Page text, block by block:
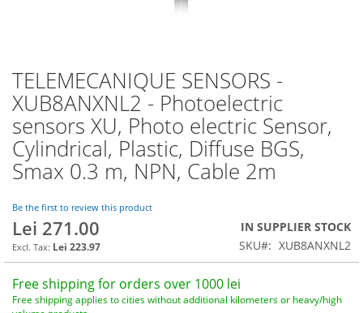
TELEMECANIQUE SENSORS -
XUB8ANXNL2 - Photoelectric
sensors XU, Photo electric Sensor,
Cylindrical, Plastic, Diffuse BGS,
Smax 0.3 m, NPN, Cable 2m
Be the first to review this product
Lei 271.00
Lei 223.97
IN SUPPLIER STOCK
SKU
XUB8ANXNL2
Free shipping for orders over 1000 lei
Free shipping applies to cities without additional kilometers or heavy/high
Skip
to
the
beginning
of
the
images